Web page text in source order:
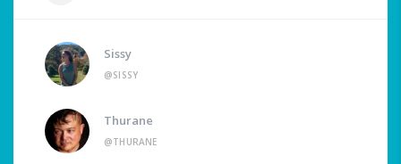
Sissy
@SISSY
Thurane
@THURANE